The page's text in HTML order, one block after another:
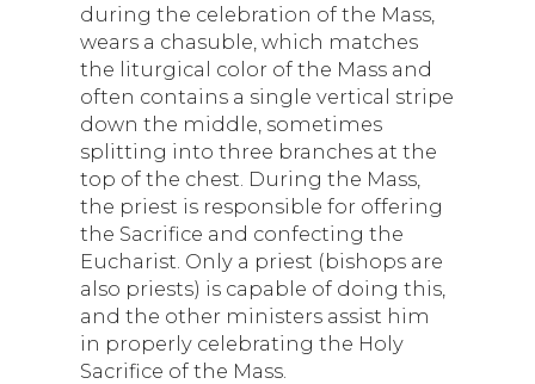
during the celebration of the Mass,
wears a chasuble, which matches
the liturgical color of the Mass and
often contains a single vertical stripe
down the middle, sometimes
splitting into three branches at the
top of the chest. During the Mass,
the priest is responsible for offering
the Sacrifice and confecting the
Eucharist. Only a priest (bishops are
also priests) is capable of doing this,
and the other ministers assist him
in properly celebrating the Holy
Sacrifice of the Mass.